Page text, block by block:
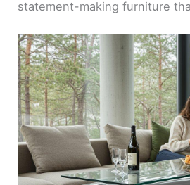
statement-making furniture